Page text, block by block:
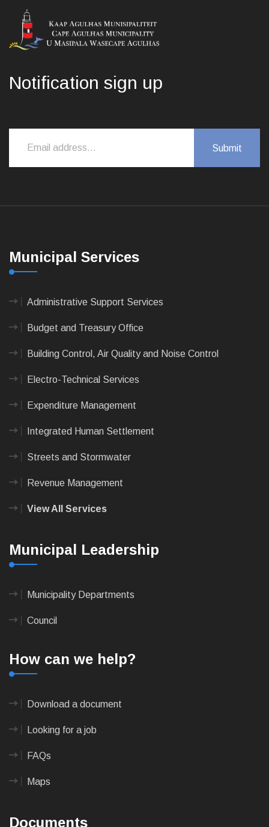
Notification sign up
Municipal Services
Administrative Support Services
Budget and Treasury Office
Building Control, Air Quality and Noise Control
Electro-Technical Services
Expenditure Management
Integrated Human Settlement
Streets and Stormwater
Revenue Management
View All Services
Municipal Leadership
Municipality Departments
Council
How can we help?
Download a document
Looking for a job
FAQs
Maps
Documents